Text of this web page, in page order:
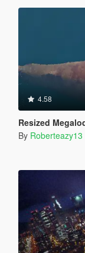
4.58
Resized
By Roberteazy13